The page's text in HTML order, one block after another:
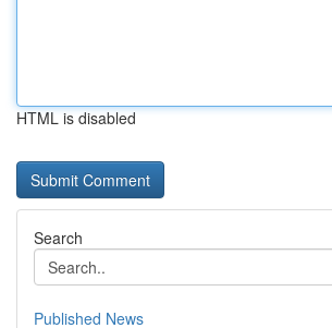
HTML is disabled
Search
Published News